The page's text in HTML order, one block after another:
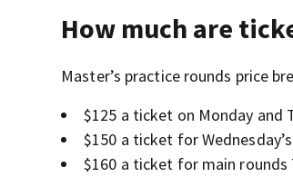
How much are
Master’s practice rounds price
$125 a ticket on Monday and
$150 a ticket for
$160 a ticket for main rounds